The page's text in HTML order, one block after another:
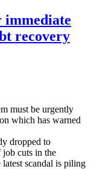
immediate
recovery
must be urgently
which has warned
dropped to
job cuts in the
scandal is piling